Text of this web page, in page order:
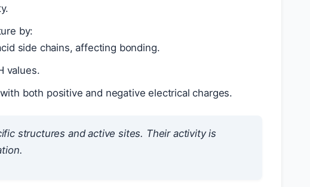
by:
side chains, affecting bonding.
values.
both positive and negative electrical charges.
structures and active sites. Their activity is